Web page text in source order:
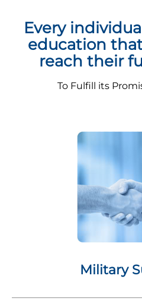
Every
education
reach their
To Fulfill its
Military